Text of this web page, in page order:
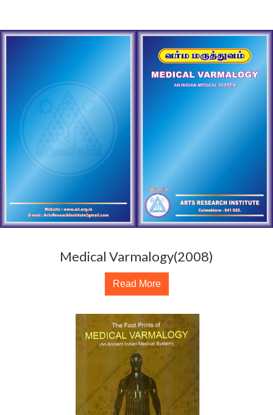
Medical Varmalogy(2008)
Read More